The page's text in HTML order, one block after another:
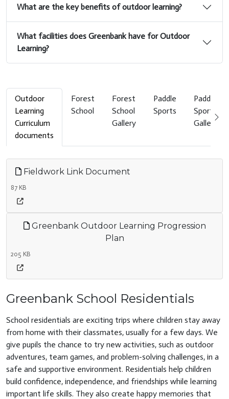
What are the key benefits of outdoor learning?
What facilities does Greenbank have for Outdoor
Learning?
Outdoor
Learning
Curriculum
documents
Forest
School
Forest
School
Gallery
Paddle
Sports
Paddle
Sports
Gallery
Fieldwork Link Document
87 KB
Greenbank Outdoor Learning Progression
Plan
205 KB
Greenbank School Residentials
School residentials are exciting trips where children stay away
from home with their classmates, usually for a few days. We
give pupils the chance to try new activities, such as outdoor
adventures, team games, and problem-solving challenges, in a
safe and supportive environment. Residentials help children
build confidence, independence, and friendships while learning
important life skills. They also create happy memories that